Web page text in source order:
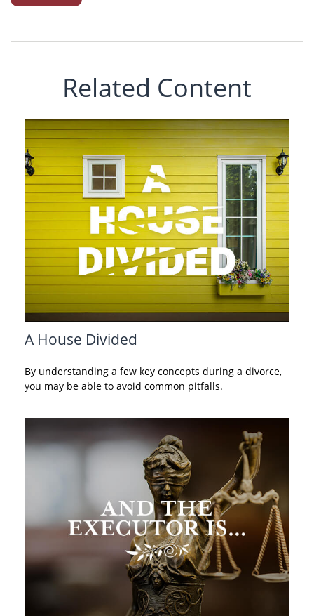
Related Content
A House Divided
By understanding a few key concepts during a divorce,
you may be able to avoid common pitfalls.